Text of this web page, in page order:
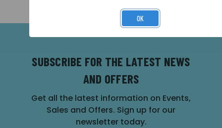
SUBSCRIBE FOR THE LATEST NEWS
AND OFFERS
Get all the latest information on Events,
Sales and Offers. Sign up for our
newsletter today.
OK